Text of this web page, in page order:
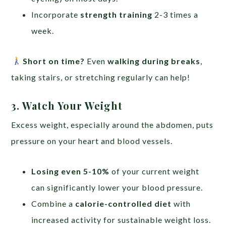
Incorporate strength training 2-3 times a
week.
Short on time? Even walking during breaks
taking stairs, or stretching regularly can help!
3. Watch Your Weight
Excess weight, especially around the abdomen, puts
pressure on your heart and blood vessels.
Losing even 5-10% of your current weight
can significantly lower your blood pressure.
Combine a calorie-controlled diet with
increased activity for sustainable weight loss.